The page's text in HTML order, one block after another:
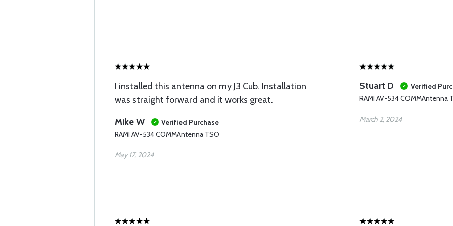
I installed this antenna on my J3 Cub. Installation
was straight forward and it works great.
Mike W
Verified Purchase
RAMI AV-534 COMMAntenna TSO
May 17, 2024
Stuart D
Verified
RAMI AV-534 COMMAntenna
March 2, 2024